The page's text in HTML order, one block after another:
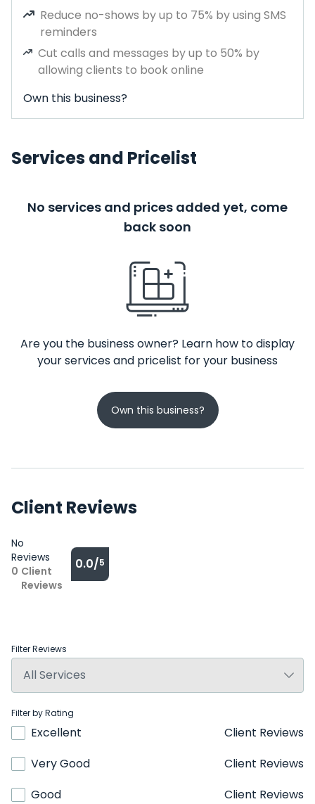
Reduce no-shows by up to 75% by using SMS
reminders
Cut calls and messages by up to 50% by
allowing clients to book online
Own this business?
Services and Pricelist
No services and prices added yet, come
back soon
Are you the business owner? Learn how to display
your services and pricelist for your business
Own this business?
Client Reviews
No
Reviews
0 Client
Reviews
0.0/5
Filter Reviews
Filter by Rating
Excellent
Client Reviews
Very Good
Client Reviews
Good
Client Reviews